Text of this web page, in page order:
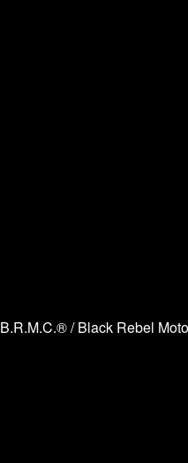
B.R.M.C.® / Black Rebel